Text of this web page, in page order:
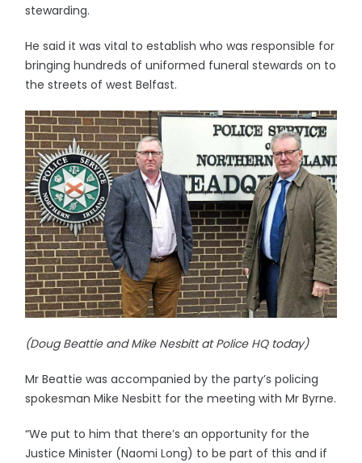
stewarding.
He said it was vital to establish who was responsible for
bringing hundreds of uniformed funeral stewards on to
the streets of west Belfast.
(Doug Beattie and Mike Nesbitt at Police HQ today)
Mr Beattie was accompanied by the party’s policing
spokesman Mike Nesbitt for the meeting with Mr Byrne.
“We put to him that there’s an opportunity for the
Justice Minister (Naomi Long) to be part of this and if